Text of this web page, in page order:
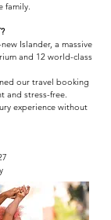
family.
Islander, a massive
and 12 world-class
our travel booking
and stress-free.
experience without